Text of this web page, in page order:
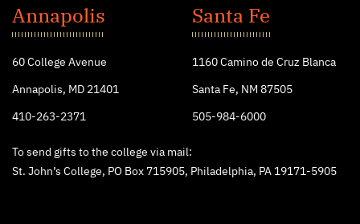
John's
College
Annapolis
60 College Avenue
Annapolis, MD 21401
410-263-2371
Santa Fe
1160 Camino de Cruz Blanca
Santa Fe, NM 87505
505-984-6000
To send gifts to the college via mail:
St. John’s College, PO Box 715905, Philadelphia, PA 19171-5905